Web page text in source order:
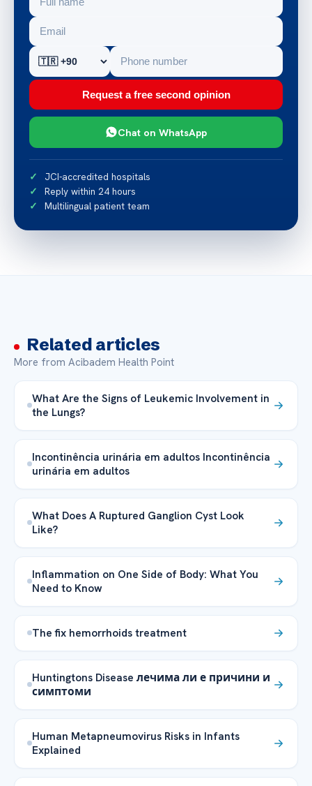
Request a free second opinion
Chat on WhatsApp
JCI-accredited hospitals
Reply within 24 hours
Multilingual patient team
Related articles
More from Acibadem Health Point
What Are the Signs of Leukemic Involvement in
the Lungs?
Incontinência urinária em adultos Incontinência
urinária em adultos
What Does A Ruptured Ganglion Cyst Look
Like?
Inflammation on One Side of Body: What You
Need to Know
The fix hemorrhoids treatment
Huntingtons Disease лечима ли е причини и
симптоми
Human Metapneumovirus Risks in Infants
Explained